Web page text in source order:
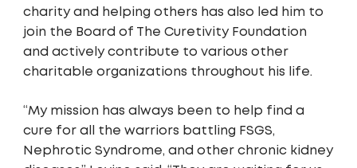
charity and helping others has also led him to
join the Board of The Curetivity Foundation
and actively contribute to various other
charitable organizations throughout his life.
“My mission has always been to help find a
cure for all the warriors battling FSGS,
Nephrotic Syndrome, and other chronic kidney